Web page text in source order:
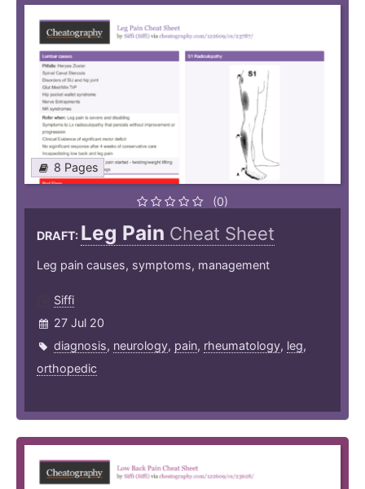
8 Pages
(0)
DRAFT: Leg Pain Cheat Sheet
Leg pain causes, symptoms, management
Siffi
27 Jul 20
diagnosis, neurology, pain, rheumatology, leg,
orthopedic